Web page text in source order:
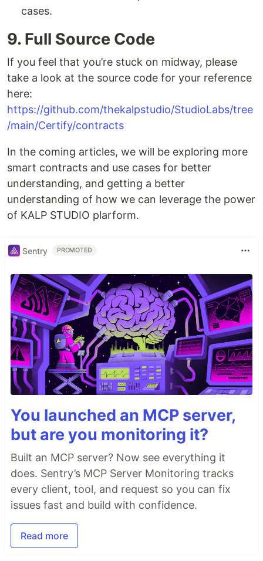
cases.
9. Full Source Code
If you feel that you’re stuck on midway, please
take a look at the source code for your reference
here:
https://github.com/thekalpstudio/StudioLabs/tree
/main/Certify/contracts
In the coming articles, we will be exploring more
smart contracts and use cases for better
understanding, and getting a better
understanding of how we can leverage the power
of KALP STUDIO plarform.
Sentry PROMOTED
You launched an MCP server,
but are you monitoring it?
Built an MCP server? Now see everything it
does. Sentry’s MCP Server Monitoring tracks
every client, tool, and request so you can fix
issues fast and build with confidence.
Read more